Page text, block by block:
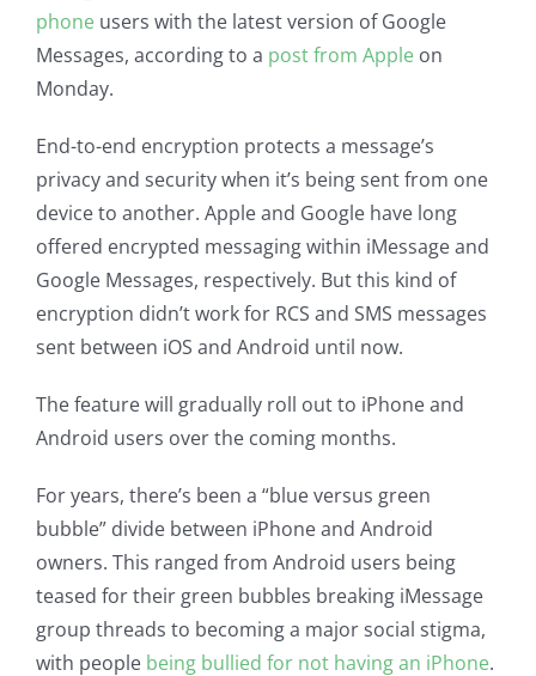
phoneusers with the latest version of Google
Messages, according to a post from Appleon
Monday.
End-to-end encryption protects a message’s
privacy and security when it’s being sent from one
device to another. Apple and Google have long
offered encrypted messaging within iMessage and
Google Messages, respectively. But this kind of
encryption didn’t work for RCS and SMS messages
sent between iOS and Android until now.
The feature will gradually roll out to iPhone and
Android users over the coming months.
For years, there’s been a “blue versus green
bubble” divide between iPhone and Android
owners. This ranged from Android users being
teased for their green bubbles breaking iMessage
group threads to becoming a major social stigma,
with people being bullied for not having an iPhone.